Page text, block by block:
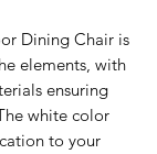
Dining Chair is
elements, with
ensuring
white color
to your